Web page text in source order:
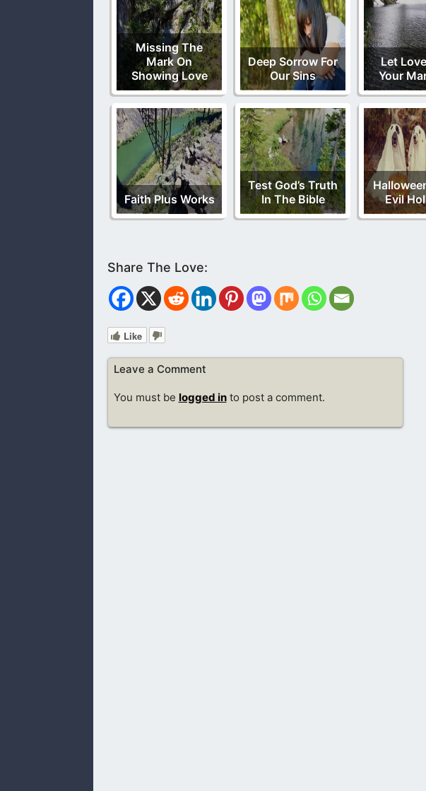
Missing The
Mark On
Showing Love
Deep Sorrow For
Our Sins
Let
Your
Faith Plus Works
Test God’s Truth
In The Bible
Evil
Like
Leave a Comment
You must be logged into post a comment.